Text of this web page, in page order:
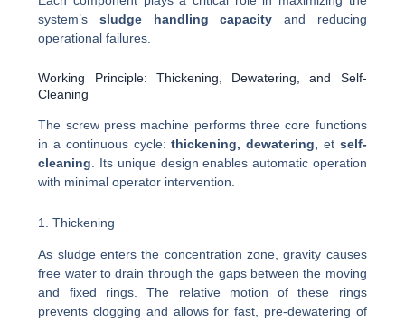
system’ssludge handling capacity and reducing
operational failures.
Working Principle: Thickening, Dewatering, and Self-
Cleaning
The screw press machine performs three core functions
in a continuous cycle:thickening, dewatering, et self-
cleaning . Its unique design enables automatic operation
with minimal operator intervention.
1. Thickening
As sludge enters the concentration zone, gravity causes
free water to drain through the gaps between the moving
and fixed rings. The relative motion of these rings
prevents clogging and allows for fast, pre-dewatering of